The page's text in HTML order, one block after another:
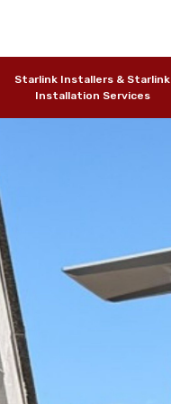
Starlink Installers & Starlink
Installation Services